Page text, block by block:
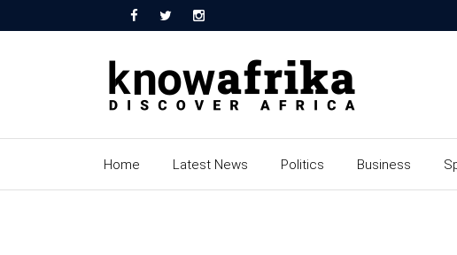
Home Latest News Politics Business